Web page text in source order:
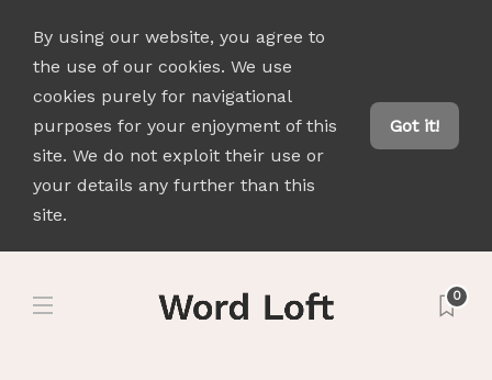
By using our website, you agree to
the use of our cookies. We use
cookies purely for navigational
purposes for your enjoyment of this
site. We do not exploit their use or
your details any further than this
site.
Got it!
0